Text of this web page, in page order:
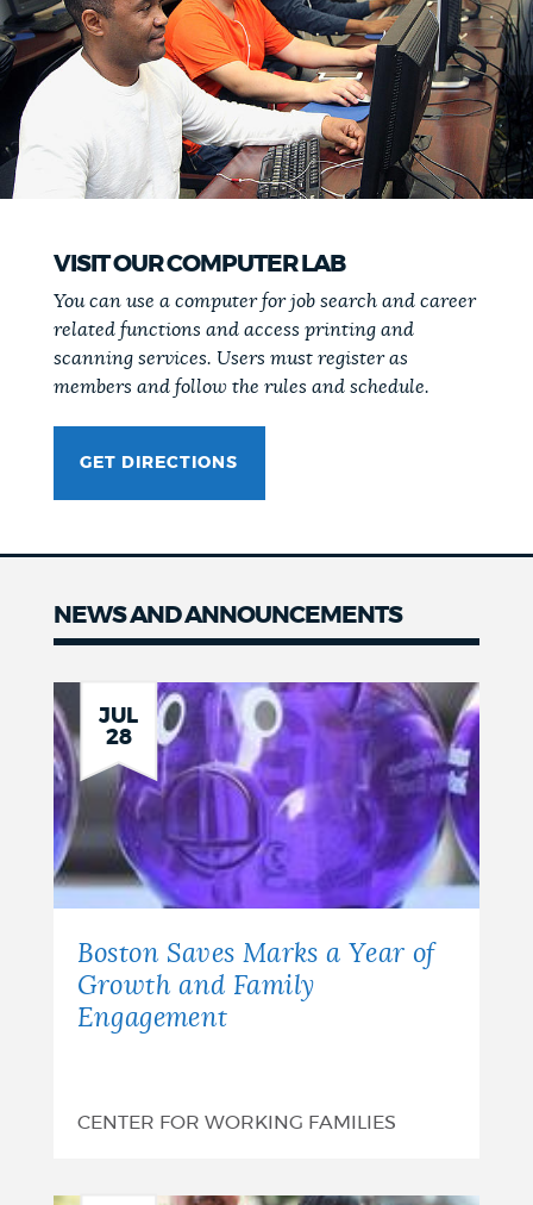
VISIT OUR COMPUTER LAB
You can use a computer for job search and career
related functions and access printing and
scanning services. Users must register as
members and follow the rules and schedule.
GET DIRECTIONS
NEWS AND ANNOUNCEMENTS
JUL
28
Boston Saves Marks a Year of
Growth and Family
Engagement
CENTER FOR WORKING FAMILIES